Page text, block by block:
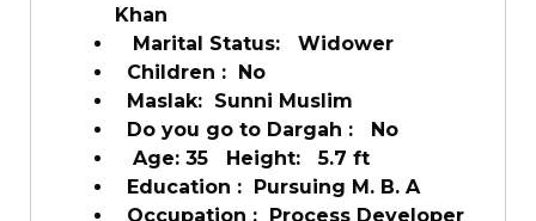
Khan
Marital Status: Widower
Children : No
Maslak: Sunni Muslim
Do you go to Dargah : No
Age: 35 Height: 5.7 ft
Education : Pursuing M. B. A
Occupation : Process Developer